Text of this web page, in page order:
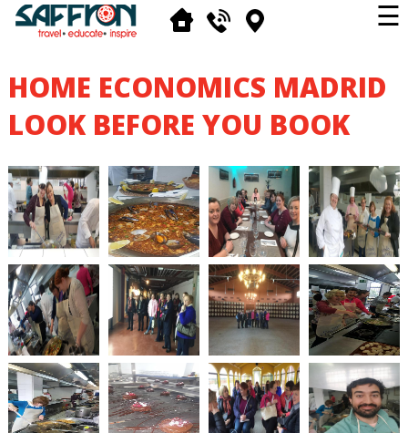
☰
HOME ECONOMICS MADRID
LOOK BEFORE YOU BOOK